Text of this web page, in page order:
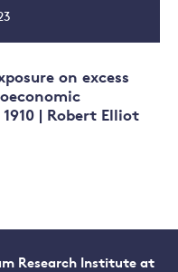
on excess
| Robert Elliot
Research Institute at